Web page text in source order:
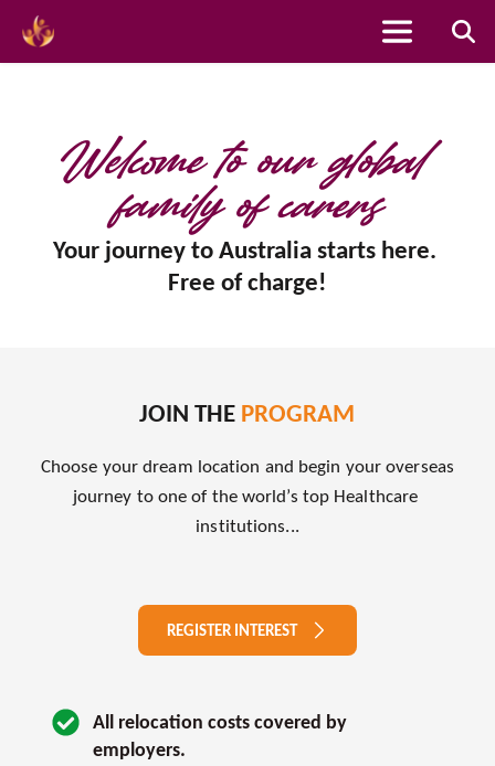
content
Welcome to our global
family of carers
Your journey to Australia starts here.
Free of charge!
JOIN THE PROGRAM
Choose your dream location and begin your overseas
journey to one of the world’s top Healthcare
institutions...
REGISTER INTEREST
All relocation costs covered by
employers.